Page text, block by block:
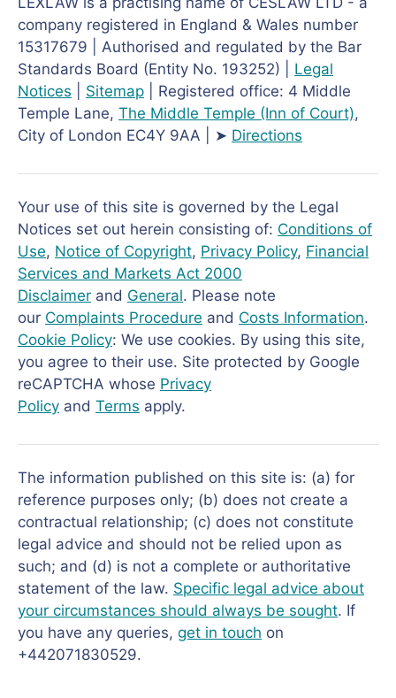
company registered in England & Wales number
15317679 | Authorised and regulated by the Bar
Standards Board (Entity No. 193252) | Legal
Notices
Sitemap | Registered office: 4 Middle
Temple Lane, The Middle Temple (Inn of Court),
City of London EC4Y 9AA | ➤ Directions
Your use of this site is governed by the Legal
Notices set out herein consisting of: Conditions of
Use, Notice of Copyright, Privacy Policy, Financial
Services and Markets Act 2000
Disclaimer and General. Please note
our Complaints Procedure and Costs Information.
Cookie Policy: We use cookies. By using this site,
you agree to their use. Site protected by Google
reCAPTCHA whose Privacy
Policy and Terms apply.
The information published on this site is: (a) for
reference purposes only; (b) does not create a
contractual relationship; (c) does not constitute
legal advice and should not be relied upon as
such; and (d) is not a complete or authoritative
statement of the law. Specific legal advice about
your circumstances should always be sought. If
you have any queries, get in touch on
+442071830529.